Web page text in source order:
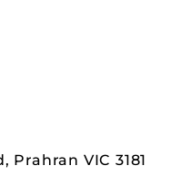
Prahran VIC 3181